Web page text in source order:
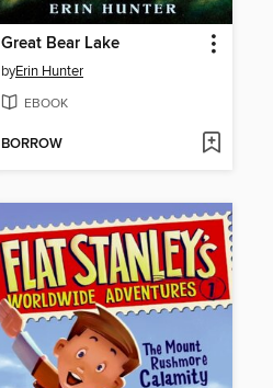
Great Bear Lake
byErin Hunter
EBOOK
BORROW